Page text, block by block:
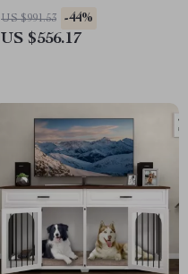
Scratcher
US $991.53 -44%
US $556.17